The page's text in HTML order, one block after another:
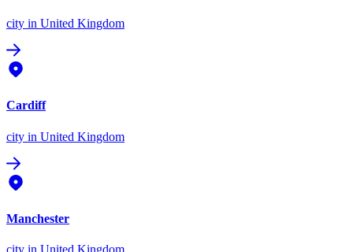
city in United Kingdom
Cardiff
city in United Kingdom
Manchester
city in United Kingdom